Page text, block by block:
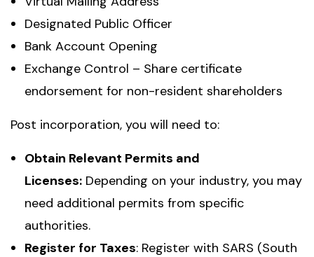
Designated Public Officer
Bank Account Opening
Exchange Control – Share certificate
endorsement for non-resident shareholders
Post incorporation, you will need to:
Obtain Relevant Permits and
Licenses: Depending on your industry, you may
need additional permits from specific
authorities.
Register for Taxes: Register with SARS (South